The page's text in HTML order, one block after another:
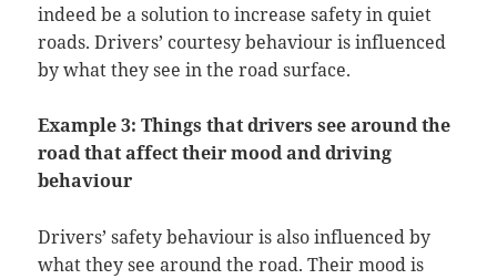
indeed be a solution to increase safety in quiet
roads. Drivers’ courtesy behaviour is influenced
by what they see in the road surface.
Example 3: Things that drivers see around the
road that affect their mood and driving
behaviour
Drivers’ safety behaviour is also influenced by
what they see around the road. Their mood is